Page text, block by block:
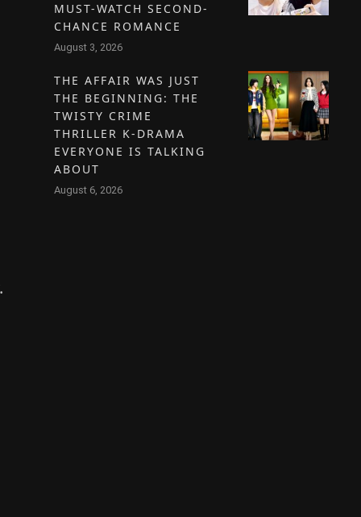
MUST-WATCH SECOND-
CHANCE ROMANCE
August 3, 2026
THE AFFAIR WAS JUST
THE BEGINNING: THE
TWISTY CRIME
THRILLER K-DRAMA
EVERYONE IS TALKING
ABOUT
August 6, 2026